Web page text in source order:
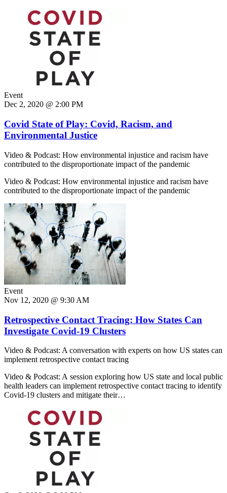
Event
Dec 2, 2020 @ 2:00 PM
Covid State of Play: Covid, Racism, and
Environmental Justice
Video & Podcast: How environmental injustice and racism have
contributed to the disproportionate impact of the pandemic
Video & Podcast: How environmental injustice and racism have
contributed to the disproportionate impact of the pandemic
Event
Nov 12, 2020 @ 9:30 AM
Retrospective Contact Tracing: How States Can
Investigate Covid-19 Clusters
Video & Podcast: A conversation with experts on how US states can
implement retrospective contact tracing
Video & Podcast: A session exploring how US state and local public
health leaders can implement retrospective contact tracing to identify
Covid-19 clusters and mitigate their…